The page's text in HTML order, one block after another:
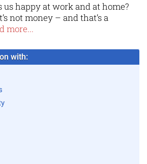
happy at work and at home?
not money – and that’s a
more...
with: